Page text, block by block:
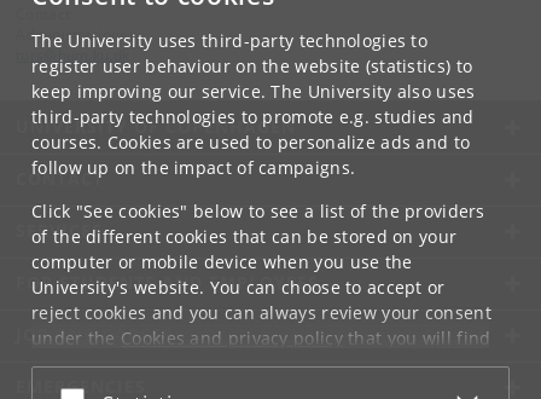
The University uses third-party technologies to
register user behaviour on the website (statistics) to
keep improving our service. The University also uses
third-party technologies to promote e.g. studies and
courses. Cookies are used to personalize ads and to
follow up on the impact of campaigns.
Click "See cookies" below to see a list of the providers
of the different cookies that can be stored on your
computer or mobile device when you use the
University's website. You can choose to accept or
reject cookies and you can always review your consent
under the Cookies and privacy policythat you will find
at the bottom of each page.
Administrationen
UNIVERSITY OF COPENHAGEN
CONTACT
SERVICES
FOR STUDENTS AND EMPLOYEES
JOB AND CAREER
EMERGENCIES